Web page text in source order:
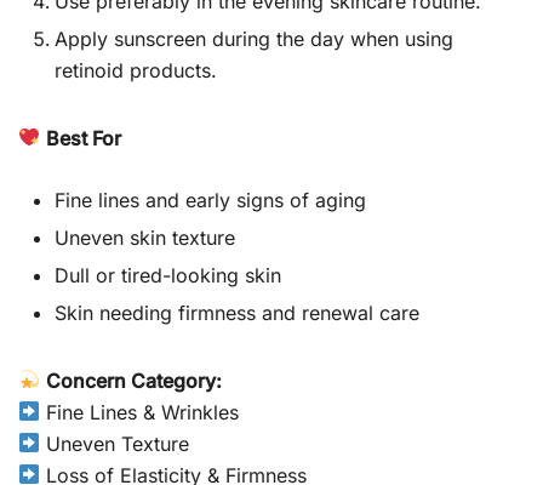
Apply sunscreen during the day when using
retinoid products.
Best For
Fine lines and early signs of aging
Uneven skin texture
Dull or tired-looking skin
Skin needing firmness and renewal care
Concern Category:
Fine Lines & Wrinkles
Uneven Texture
Loss of Elasticity & Firmness